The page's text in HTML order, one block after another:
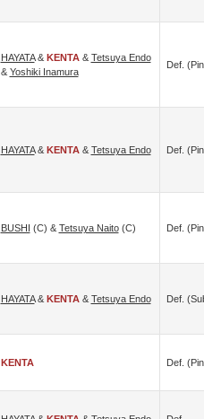
HAYATA& KENTA& Tetsuya Endo
& Yoshiki Inamura
Def.
HAYATA& KENTA& Tetsuya Endo Def.
BUSHI (c) & Tetsuya Naito(c) Def.
HAYATA& KENTA& Tetsuya Endo Def.
KENTA Def.